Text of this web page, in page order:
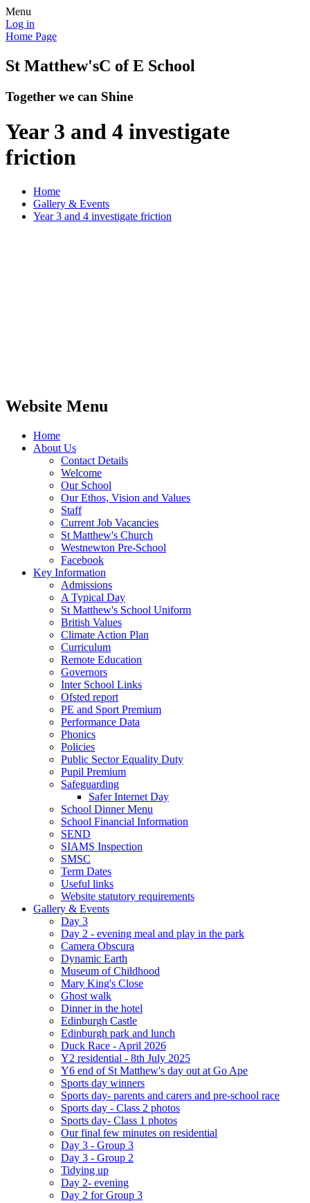
Menu
Log in
Home Page
St Matthew'sC of E School
Together we can Shine
Year 3 and 4 investigate
friction
Home
Gallery & Events
Year 3 and 4 investigate friction
Website Menu
Home
About Us
Contact Details
Welcome
Our School
Our Ethos, Vision and Values
Staff
Current Job Vacancies
St Matthew's Church
Westnewton Pre-School
Facebook
Key Information
Admissions
A Typical Day
St Matthew's School Uniform
British Values
Climate Action Plan
Curriculum
Remote Education
Governors
Inter School Links
Ofsted report
PE and Sport Premium
Performance Data
Phonics
Policies
Public Sector Equality Duty
Pupil Premium
Safeguarding
Safer Internet Day
School Dinner Menu
School Financial Information
SEND
SIAMS Inspection
SMSC
Term Dates
Useful links
Website statutory requirements
Gallery & Events
Day 3
Day 2 - evening meal and play in the park
Camera Obscura
Dynamic Earth
Museum of Childhood
Mary King's Close
Ghost walk
Dinner in the hotel
Edinburgh Castle
Edinburgh park and lunch
Duck Race - April 2026
Y2 residential - 8th July 2025
Y6 end of St Matthew's day out at Go Ape
Sports day winners
Sports day- parents and carers and pre-school race
Sports day - Class 2 photos
Sports day- Class 1 photos
Our final few minutes on residential
Day 3 - Group 3
Day 3 - Group 2
Tidying up
Day 2- evening
Day 2 for Group 3